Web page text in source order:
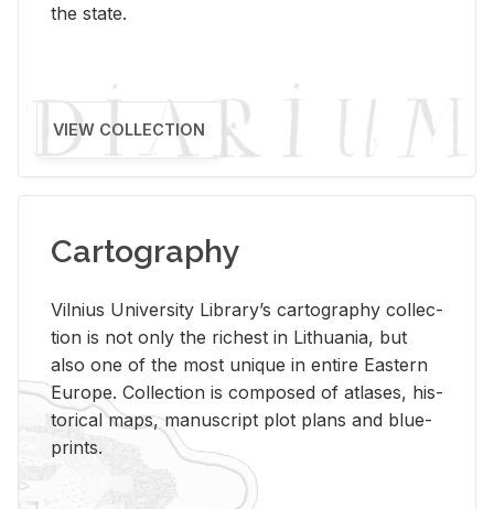
the state.
VIEW COLLECTION
Cartography
Vil­nius Uni­ver­sity Li­brary’s car­tog­ra­phy col­lec­
tion is not only the rich­est in Lithua­nia, but
also one of the most unique in en­tire East­ern
Eu­rope. Col­lec­tion is com­posed of at­lases, his­
tor­i­cal maps, man­u­script plot plans and blue­
prints.